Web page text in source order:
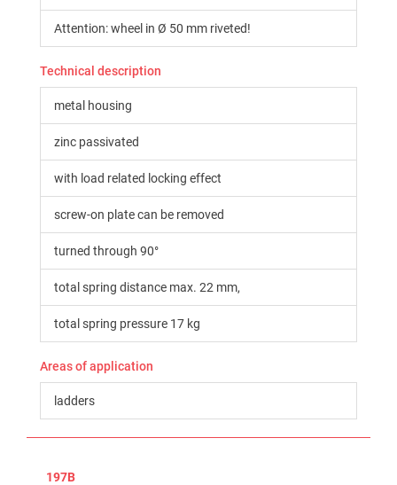
Attention: wheel in Ø 50 mm riveted!
Technical description
metal housing
zinc passivated
with load related locking effect
screw-on plate can be removed
turned through 90°
total spring distance max. 22 mm,
total spring pressure 17 kg
Areas of application
ladders
197B